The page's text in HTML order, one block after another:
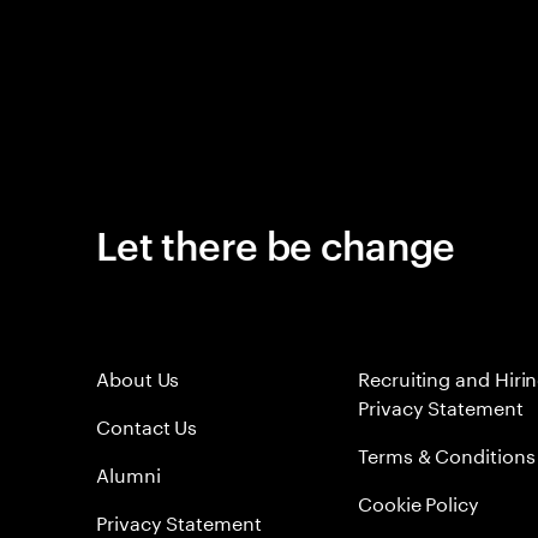
Let there be change
About Us
Contact Us
Alumni
Privacy Statement
Recruiting and
Privacy Statement
Terms & Conditions
Cookie Policy